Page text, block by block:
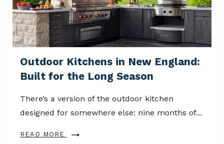
Outdoor Kitchens in New England:
Built for the Long Season
There’s a version of the outdoor kitchen
designed for somewhere else: nine months of...
READ MORE